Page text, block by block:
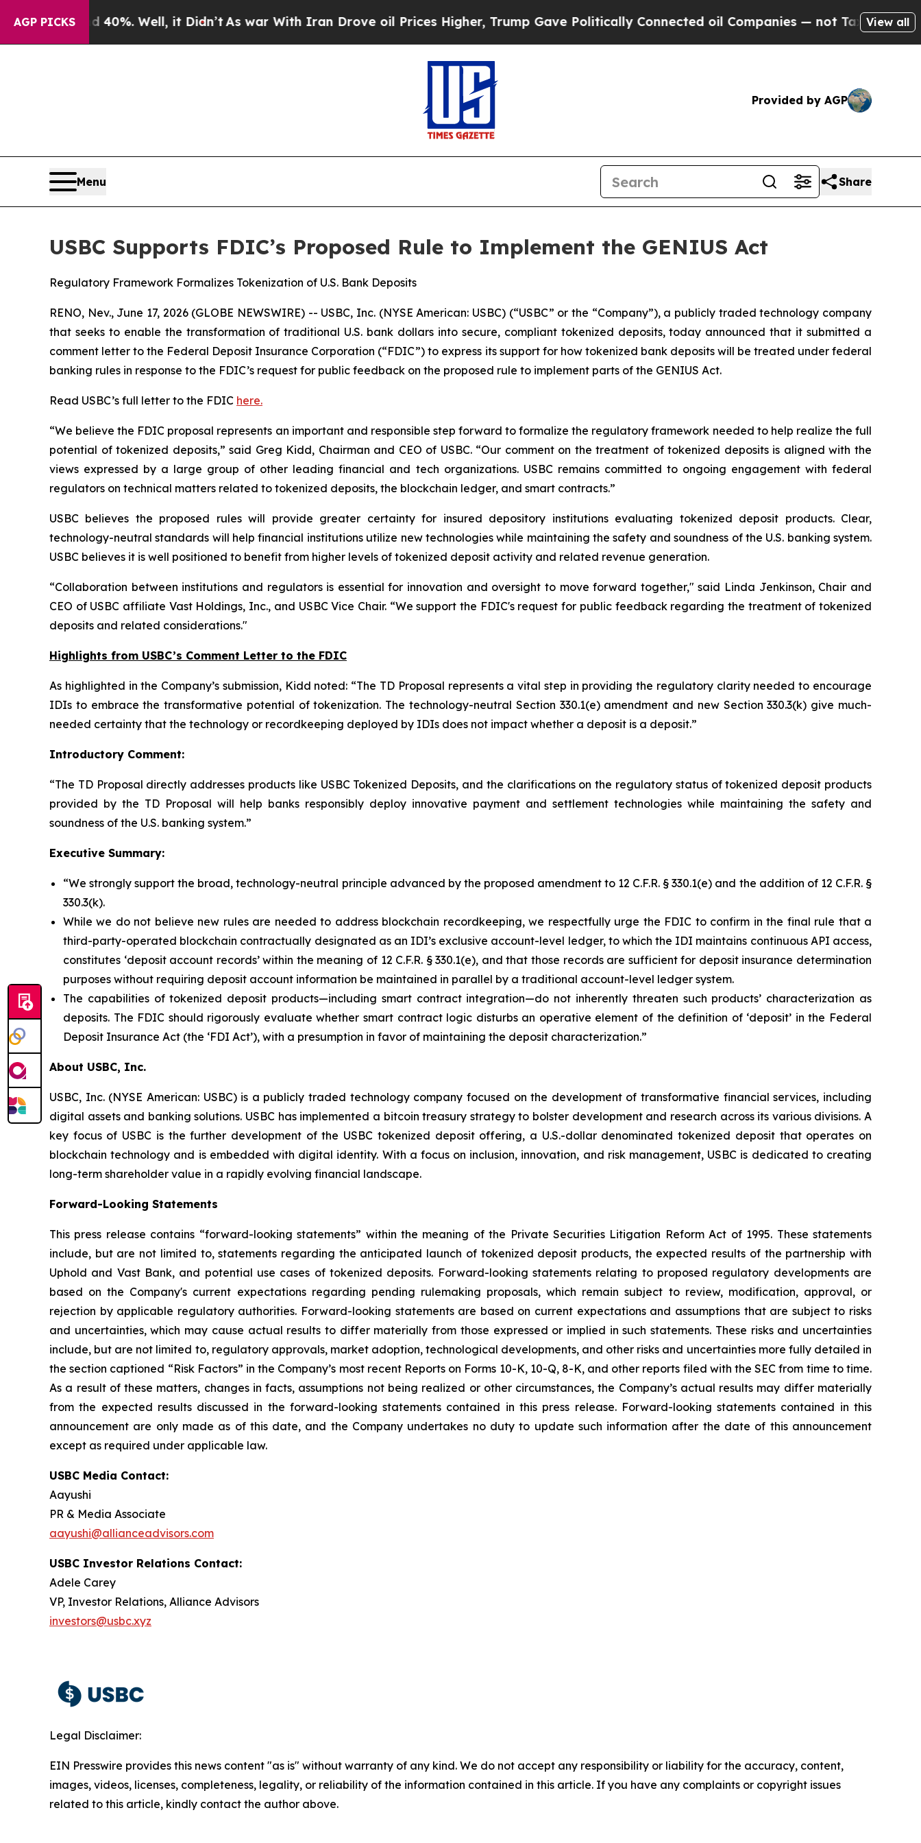
AGP PICKS
40%. Well, it Didn’tAs war With Iran Drove oil Prices Higher, Trump Gave Politically Connected oil Companies — not Taxpayers — theView all
Provided by AGP
Menu Share
USBC Supports FDIC’s Proposed Rule to Implement the GENIUS Act
Regulatory Framework Formalizes Tokenization of U.S. Bank Deposits
RENO, Nev., June 17, 2026 (GLOBE NEWSWIRE) -- USBC, Inc. (NYSE American: USBC) (“USBC” or the “Company”), a publicly traded technology company
that seeks to enable the transformation of traditional U.S. bank dollars into secure, compliant tokenized deposits, today announced that it submitted a
comment letter to the Federal Deposit Insurance Corporation (“FDIC”) to express its support for how tokenized bank deposits will be treated under federal
banking rules in response to the FDIC’s request for public feedback on the proposed rule to implement parts of the GENIUS Act.
Read USBC’s full letter to the FDIC here.
“We believe the FDIC proposal represents an important and responsible step forward to formalize the regulatory framework needed to help realize the full
potential of tokenized deposits,” said Greg Kidd, Chairman and CEO of USBC. “Our comment on the treatment of tokenized deposits is aligned with the
views expressed by a large group of other leading financial and tech organizations. USBC remains committed to ongoing engagement with federal
regulators on technical matters related to tokenized deposits, the blockchain ledger, and smart contracts.”
USBC believes the proposed rules will provide greater certainty for insured depository institutions evaluating tokenized deposit products. Clear,
technology-neutral standards will help financial institutions utilize new technologies while maintaining the safety and soundness of the U.S. banking system.
USBC believes it is well positioned to benefit from higher levels of tokenized deposit activity and related revenue generation.
“Collaboration between institutions and regulators is essential for innovation and oversight to move forward together," said Linda Jenkinson, Chair and
CEO of USBC affiliate Vast Holdings, Inc., and USBC Vice Chair. “We support the FDIC's request for public feedback regarding the treatment of tokenized
deposits and related considerations."
Highlights from USBC’s Comment Letter to the FDIC
As highlighted in the Company’s submission, Kidd noted: “The TD Proposal represents a vital step in providing the regulatory clarity needed to encourage
IDIs to embrace the transformative potential of tokenization. The technology-neutral Section 330.1(e) amendment and new Section 330.3(k) give much-
needed certainty that the technology or recordkeeping deployed by IDIs does not impact whether a deposit is a deposit.”
Introductory Comment:
“The TD Proposal directly addresses products like USBC Tokenized Deposits, and the clarifications on the regulatory status of tokenized deposit products
provided by the TD Proposal will help banks responsibly deploy innovative payment and settlement technologies while maintaining the safety and
soundness of the U.S. banking system.”
Executive Summary:
“We strongly support the broad, technology-neutral principle advanced by the proposed amendment to 12 C.F.R. § 330.1(e) and the addition of 12 C.F.R. §
330.3(k).
While we do not believe new rules are needed to address blockchain recordkeeping, we respectfully urge the FDIC to confirm in the final rule that a
third-party-operated blockchain contractually designated as an IDI’s exclusive account-level ledger, to which the IDI maintains continuous API access,
constitutes ‘deposit account records’ within the meaning of 12 C.F.R. § 330.1(e), and that those records are sufficient for deposit insurance determination
purposes without requiring deposit account information be maintained in parallel by a traditional account-level ledger system.
The capabilities of tokenized deposit products—including smart contract integration—do not inherently threaten such products’ characterization as
deposits. The FDIC should rigorously evaluate whether smart contract logic disturbs an operative element of the definition of ‘deposit’ in the Federal
Deposit Insurance Act (the ‘FDI Act’), with a presumption in favor of maintaining the deposit characterization.”
About USBC, Inc.
USBC, Inc. (NYSE American: USBC) is a publicly traded technology company focused on the development of transformative financial services, including
digital assets and banking solutions. USBC has implemented a bitcoin treasury strategy to bolster development and research across its various divisions. A
key focus of USBC is the further development of the USBC tokenized deposit offering, a U.S.-dollar denominated tokenized deposit that operates on
blockchain technology and is embedded with digital identity. With a focus on inclusion, innovation, and risk management, USBC is dedicated to creating
long-term shareholder value in a rapidly evolving financial landscape.
Forward-Looking Statements
This press release contains “forward-looking statements” within the meaning of the Private Securities Litigation Reform Act of 1995. These statements
include, but are not limited to, statements regarding the anticipated launch of tokenized deposit products, the expected results of the partnership with
Uphold and Vast Bank, and potential use cases of tokenized deposits. Forward-looking statements relating to proposed regulatory developments are
based on the Company's current expectations regarding pending rulemaking proposals, which remain subject to review, modification, approval, or
rejection by applicable regulatory authorities. Forward-looking statements are based on current expectations and assumptions that are subject to risks
and uncertainties, which may cause actual results to differ materially from those expressed or implied in such statements. These risks and uncertainties
include, but are not limited to, regulatory approvals, market adoption, technological developments, and other risks and uncertainties more fully detailed in
the section captioned “Risk Factors” in the Company’s most recent Reports on Forms 10-K, 10-Q, 8-K, and other reports filed with the SEC from time to time.
As a result of these matters, changes in facts, assumptions not being realized or other circumstances, the Company’s actual results may differ materially
from the expected results discussed in the forward-looking statements contained in this press release. Forward-looking statements contained in this
announcement are only made as of this date, and the Company undertakes no duty to update such information after the date of this announcement
except as required under applicable law.
USBC Media Contact:
Aayushi
PR & Media Associate
aayushi@allianceadvisors.com
USBC Investor Relations Contact:
Adele Carey
VP, Investor Relations, Alliance Advisors
investors@usbc.xyz
Legal Disclaimer:
EIN Presswire provides this news content "as is" without warranty of any kind. We do not accept any responsibility or liability for the accuracy, content,
images, videos, licenses, completeness, legality, or reliability of the information contained in this article. If you have any complaints or copyright issues
related to this article, kindly contact the author above.